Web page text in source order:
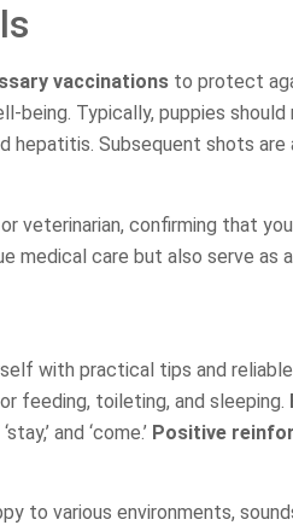
vaccinations to protect
being. Typically, puppies
hepatitis. Subsequent shots
veterinarian, confirming that
medical care but also serve as
with practical tips and
feeding, toileting, and sleeping.
and ‘come.’ Positive
to various environments,